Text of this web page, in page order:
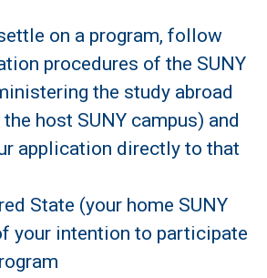
on a program, follow
procedures of the SUNY
the study abroad
host SUNY campus) and
application directly to that
State (your home SUNY
your intention to participate